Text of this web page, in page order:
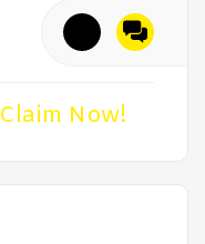
Claim Now!